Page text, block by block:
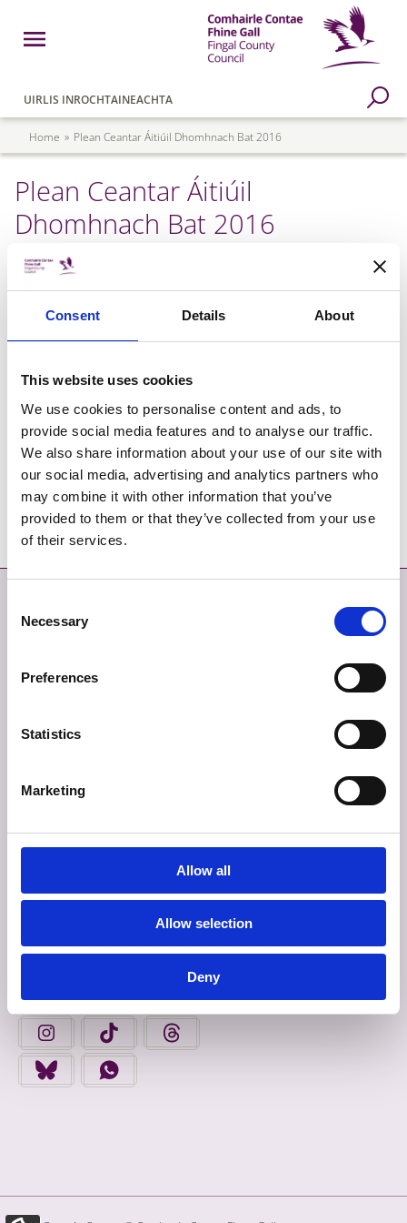
Consent Details About
This website uses cookies
We use cookies to personalise content and ads, to
provide social media features and to analyse our traffic.
We also share information about your use of our site with
our social media, advertising and analytics partners who
may combine it with other information that you’ve
provided to them or that they’ve collected from your use
of their services.
Selection
Necessary
Preferences
Statistics
Marketing
Allow all
Allow selection
Deny
Open Menu
UIRLIS INROCHTAINEACHTA Go to Search Page
Breadcrumb
Home Plean Ceantar Áitiúil Dhomhnach Bat 2016
Plean Ceantar Áitiúil
Dhomhnach Bat 2016
Donabate LAP 2016 - Appendices
Donabate LAP 2016 - Map
Donabate LAP 2016 - Text Part 1
Donabate LAP 2016 - Text Part 2
Donabate LAP 2016 - Text Part 3
Donabate LAP 2016 - Text Part 4
TABHAIR AISEOLAS
TEAGMHÁIL ÉIGEANDÁLA BEARTAS PRÍOBHÁIDEACHAIS
Déan Ceangal Linn
FAIGH FOLÁIRIMH
FINGAL COUNTY COUNCIL ON INSTAGRAM - OPENS IN A
FINGAL COUNTY COUNCIL ON TIKTOK - OPENS
FINGAL COUNTY COUNCIL ON
FINGAL COUNTY COUNCIL ON BLUESKY - OPENS IN A NEW
FINGAL COUNTY COUNCIL ON WHATSAPP -